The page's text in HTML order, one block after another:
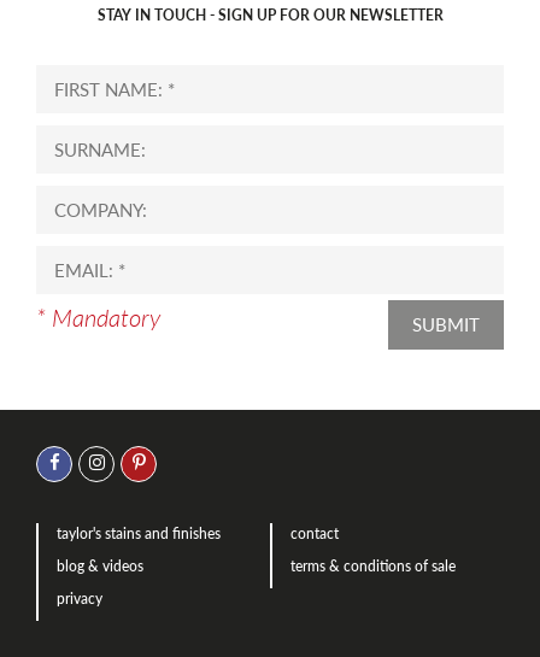
STAY IN TOUCH - SIGN UP FOR OUR NEWSLETTER
* Mandatory SUBMIT
taylor's stains and finishes
blog & videos
privacy
contact
terms & conditions of sale